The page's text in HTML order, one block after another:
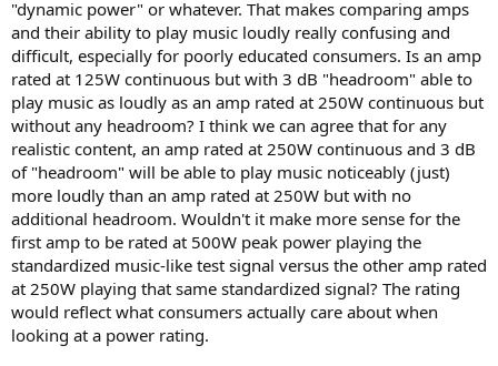
"dynamic power" or whatever. That makes comparing amps
and their ability to play music loudly really confusing and
difficult, especially for poorly educated consumers. Is an amp
rated at 125W continuous but with 3 dB "headroom" able to
play music as loudly as an amp rated at 250W continuous but
without any headroom? I think we can agree that for any
realistic content, an amp rated at 250W continuous and 3 dB
of "headroom" will be able to play music noticeably (just)
more loudly than an amp rated at 250W but with no
additional headroom. Wouldn't it make more sense for the
first amp to be rated at 500W peak power playing the
standardized music-like test signal versus the other amp rated
at 250W playing that same standardized signal? The rating
would reflect what consumers actually care about when
looking at a power rating.